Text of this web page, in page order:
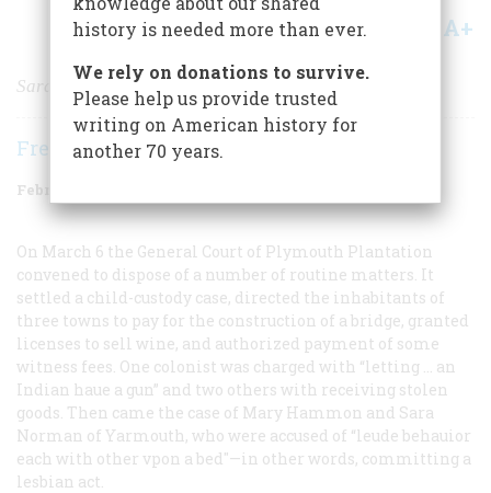
Share A+
Sara and Mary
Frederic D. O'Brien
February/March 1999
On March 6 the General Court of Plymouth Plantation
convened to dispose of a number of routine matters. It
settled a child-custody case, directed the inhabitants of
three towns to pay for the construction of a bridge, granted
licenses to sell wine, and authorized payment of some
witness fees. One colonist was charged with “letting … an
Indian haue a gun” and two others with receiving stolen
goods. Then came the case of Mary Hammon and Sara
Norman of Yarmouth, who were accused of “leude behauior
each with other vpon a bed"—in other words, committing a
lesbian act.
history is needed more than ever.
We rely on donations to survive.
Please help us provide trusted
writing on American history for
another 70 years.